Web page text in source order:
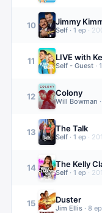
10 Jimmy
Self · 1 ep ·
11 LIVE with
Self - Guest · 1
12 Colony
Will Bowman ·
13 The Talk
Self · 1 ep ·
14 The Kelly
Self · 1 ep ·
15 Duster
Jim Ellis · 8 ep